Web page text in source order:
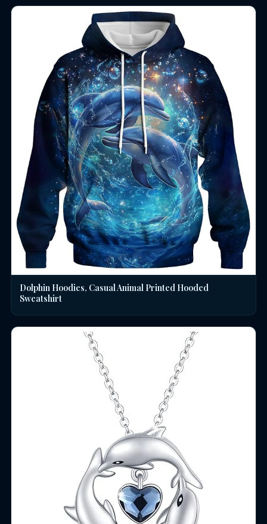
Dolphin Hoodies, Casual Animal Printed Hooded
Sweatshirt